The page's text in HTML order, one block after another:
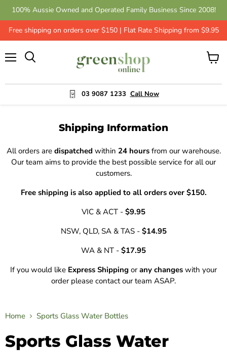
100% Aussie Owned and Operated Family Business Since 2008!
Free shipping on orders over $150 | Flat Rate Shipping from $9.95
03 9087 1233 Call Now
View
Shipping Information
All orders are dispatched within 24 hoursfrom our warehouse.
Our team aims to provide the best possible service for all our
customers.
Free shipping is also applied to all orders over $150.
VIC & ACT - $9.95
NSW, QLD, SA & TAS - $14.95
WA & NT - $17.95
If you would like Express Shipping orany changes with your
order please contact our team ASAP.
Home Sports Glass Water Bottles
Sports Glass Water